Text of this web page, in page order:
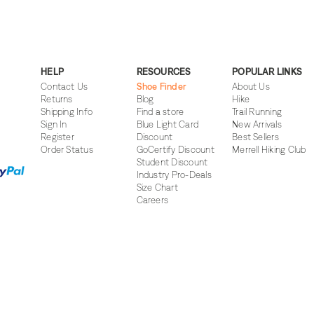
HELP
Contact Us
Returns
Shipping Info
Sign In
Register
Order Status
RESOURCES
Shoe Finder
Blog
Find a store
Blue Light Card
Discount
GoCertify Discount
Student Discount
Industry Pro-Deals
Size Chart
Careers
POPULAR LINKS
About Us
Hike
Trail Running
New Arrivals
Best Sellers
Merrell Hiking Club